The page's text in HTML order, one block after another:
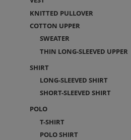
KNITTED PULLOVER
COTTON UPPER
SWEATER
THIN LONG-SLEEVED UPPER
SHIRT
LONG-SLEEVED SHIRT
SHORT-SLEEVED SHIRT
POLO
T-SHIRT
POLO SHIRT